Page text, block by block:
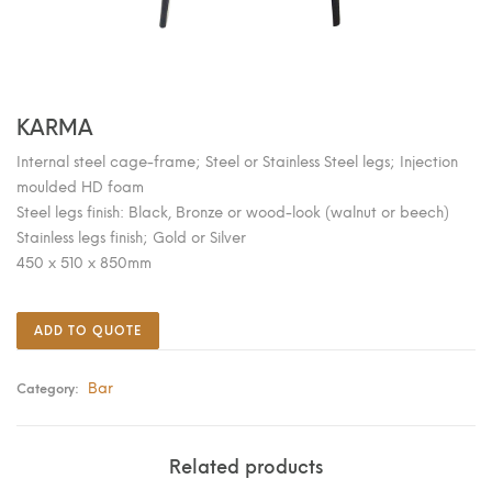
KARMA
Internal steel cage-frame; Steel or Stainless Steel legs; Injection
moulded HD foam
Steel legs finish: Black, Bronze or wood-look (walnut or beech)
Stainless legs finish; Gold or Silver
450 x 510 x 850mm
ADD TO QUOTE
Category: Bar
Related products